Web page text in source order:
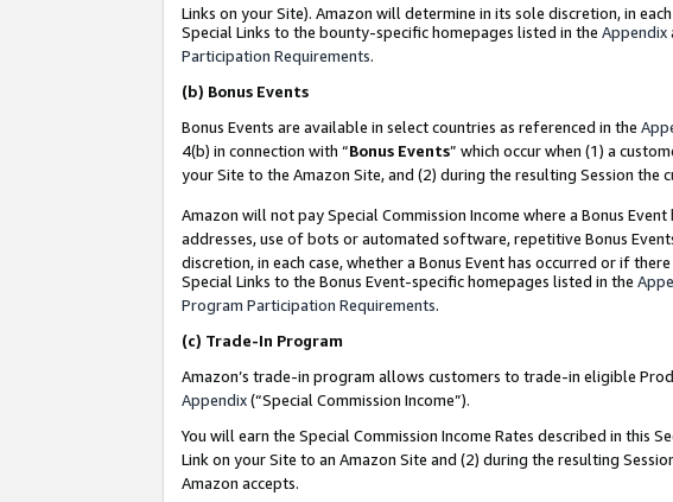
Links on your Site). Amazon will determine in its sole discretion, in
Special Links to the bounty-specific homepages listed in the Appendix
Participation Requirements.
(b) Bonus Events
Bonus Events are available in select countries as referenced in the
4(b) in connection with “Bonus Events” which occur when (1) a
your Site to the Amazon Site, and (2) during the resulting Session the
Amazon will not pay Special Commission Income where a Bonus
addresses, use of bots or automated software, repetitive Bonus
discretion, in each case, whether a Bonus Event has occurred or if
Special Links to the Bonus Event-specific homepages listed in the
Program Participation Requirements.
(c) Trade-In Program
Amazon’s trade-in program allows customers to trade-in eligible
Appendix(“Special Commission Income”).
You will earn the Special Commission Income Rates described in this
Link on your Site to an Amazon Site and (2) during the resulting
Amazon accepts.